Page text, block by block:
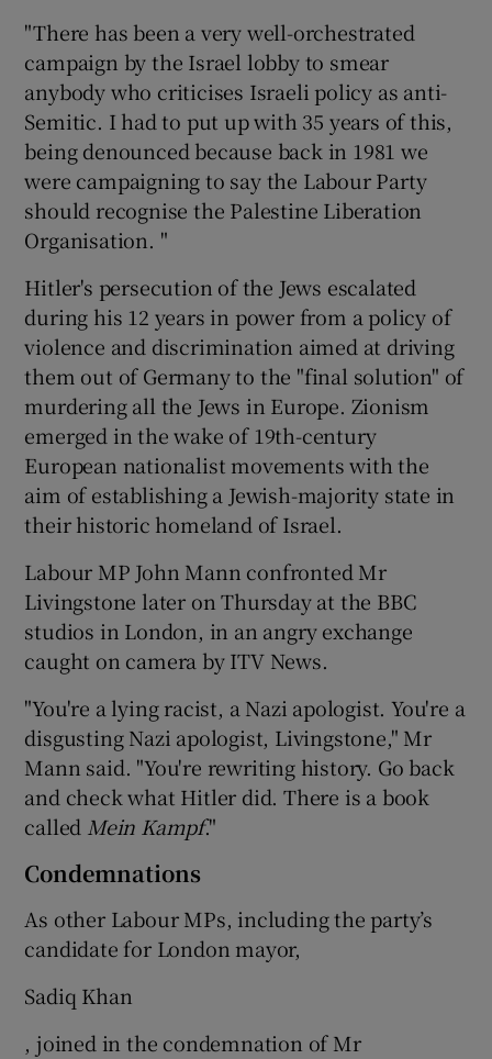
"There has been a very well-orchestrated
campaign by the Israel lobby to smear
anybody who criticises Israeli policy as anti-
Semitic. I had to put up with 35 years of this,
being denounced because back in 1981 we
were campaigning to say the Labour Party
should recognise the Palestine Liberation
Organisation. "
Hitler's persecution of the Jews escalated
during his 12 years in power from a policy of
violence and discrimination aimed at driving
them out of Germany to the "final solution" of
murdering all the Jews in Europe. Zionism
emerged in the wake of 19th-century
European nationalist movements with the
aim of establishing a Jewish-majority state in
their historic homeland of Israel.
Labour MP John Mann confronted Mr
Livingstone later on Thursday at the BBC
studios in London, in an angry exchange
caught on camera by ITV News.
"You're a lying racist, a Nazi apologist. You're a
disgusting Nazi apologist, Livingstone," Mr
Mann said. "You're rewriting history. Go back
and check what Hitler did. There is a book
called Mein Kampf."
Condemnations
As other Labour MPs, including the party’s
candidate for London mayor,
Sadiq Khan
, joined in the condemnation of Mr